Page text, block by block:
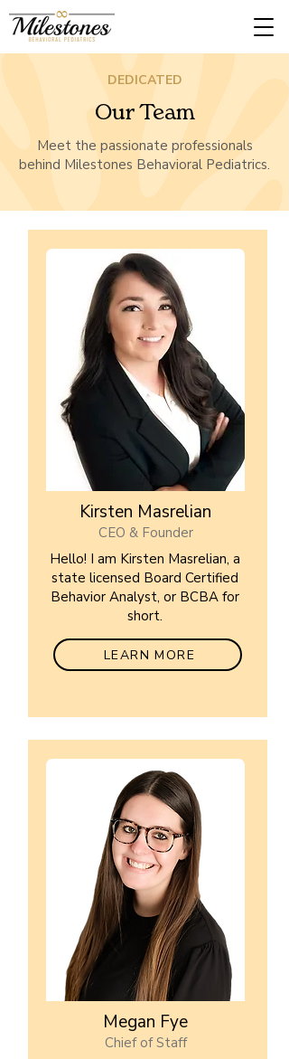
DEDICATED
Our Team
Meet the passionate professionals
behind Milestones Behavioral Pediatrics.
Kirsten Masrelian
CEO & Founder
Hello! I am Kirsten Masrelian, a
state licensed Board Certified
Behavior Analyst, or BCBA for
short.
LEARN MORE
Megan Fye
Chief of Staff